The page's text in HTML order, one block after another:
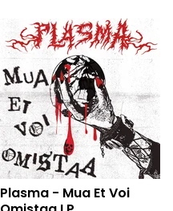
Plasma - Mua Et Voi